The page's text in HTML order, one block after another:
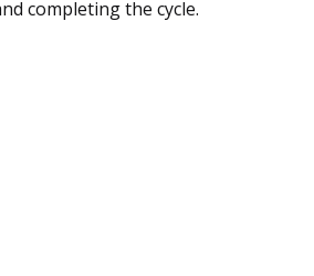
completing the cycle.